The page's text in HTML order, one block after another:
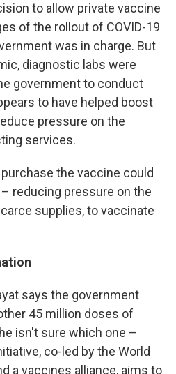
to allow private vaccine
of the rollout of COVID-19
was in charge. But
diagnostic labs were
government to conduct
to have helped boost
pressure on the
services.
the vaccine could
reducing pressure on the
supplies, to vaccinate
says the government
45 million doses of
isn't sure which one –
co-led by the World
a vaccines alliance, aims to